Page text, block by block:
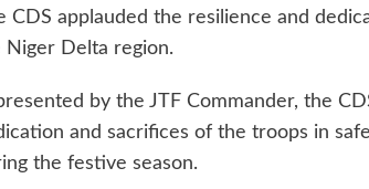
CDS applauded the resilience and
Niger Delta region.
by the JTF Commander, the
and sacrifices of the troops in
the festive season.